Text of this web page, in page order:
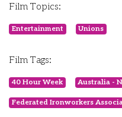
Film Topics:
Entertainment Unions
Film Tags:
40 Hour Week Australia -
Federated Ironworkers